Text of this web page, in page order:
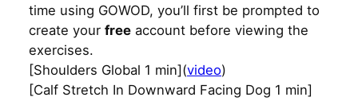
time using GOWOD, you’ll first be prompted to
create your free account before viewing the
exercises.
[Shoulders Global 1 min](video)
[Calf Stretch In Downward Facing Dog 1 min]